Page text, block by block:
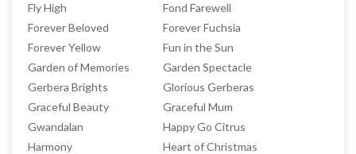
Fly High
Fond Farewell
Forever Beloved
Forever Fuchsia
Forever Yellow
Fun in the Sun
Garden of Memories
Garden Spectacle
Gerbera Brights
Glorious Gerberas
Graceful Beauty
Graceful Mum
Gwandalan
Happy Go Citrus
Harmony
Heart of Christmas